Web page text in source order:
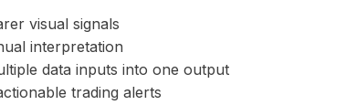
visual signals
interpretation
data inputs into one output
trading alerts